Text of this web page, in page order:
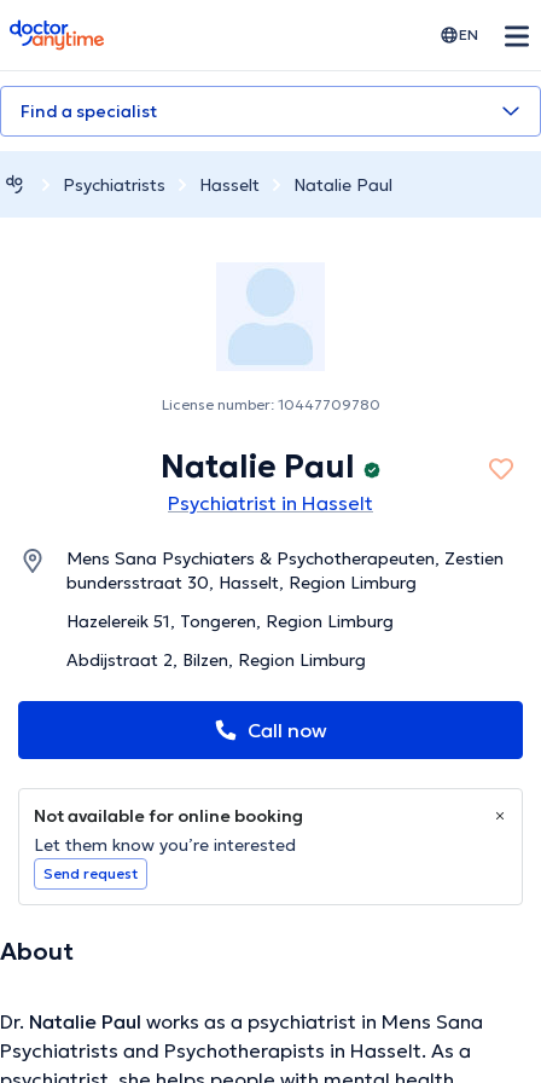
doctoranytime EN
Find a specialist
Psychiatrists Hasselt Natalie Paul
License number: 10447709780
Natalie Paul
Psychiatrist in Hasselt
Mens Sana Psychiaters & Psychotherapeuten, Zestien
bundersstraat 30, Hasselt, Region Limburg
Hazelereik 51, Tongeren, Region Limburg
Abdijstraat 2, Bilzen, Region Limburg
Call now
Not available for online booking
Let them know you’re interested
Send request
About
Dr. Natalie Paul works as a psychiatrist in Mens Sana
Psychiatrists and Psychotherapists in Hasselt. As a